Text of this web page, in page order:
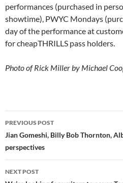
performances (purchased in
showtime), PWYC Mondays
day of the performance at
for cheapTHRILLS pass holders.
Photo of Rick Miller by Michael
Post
navigation
PREVIOUS POST
Jian Gomeshi, Billy Bob Thornton,
perspectives
NEXT POST